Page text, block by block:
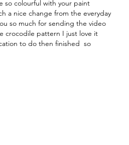
so colourful with your paint
a nice change from the everyday
so much for sending the video
crocodile pattern I just love it
to do then finished  so